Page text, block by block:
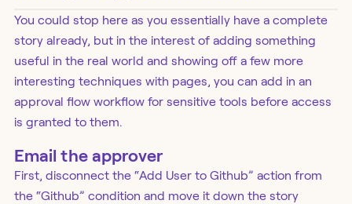
You could stop here as you essentially have a complete
story already, but in the interest of adding something
useful in the real world and showing off a few more
interesting techniques with pages, you can add in an
approval flow workflow for sensitive tools before access
is granted to them.
Email the approver
First, disconnect the “Add User to Github” action from
the “Github” condition and move it down the story